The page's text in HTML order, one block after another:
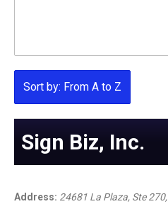
Sort by: From A to Z
Sign Biz, Inc.
Address: 24681 La Plaza, Ste 270,